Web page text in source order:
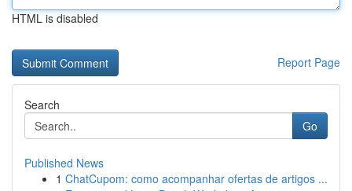
HTML is disabled
Report Page
Search
Go
Published News
1 ChatCupom: como acompanhar ofertas de artigos ...